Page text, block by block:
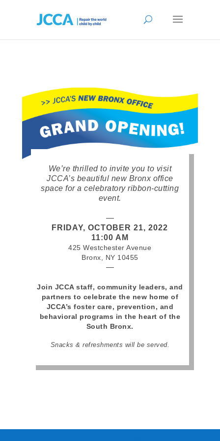
We’re thrilled to invite you to visit
JCCA’s beautiful new Bronx office
space for a celebratory ribbon-cutting
event.
—
FRIDAY, OCTOBER 21, 2022
11:00 AM
425 Westchester Avenue
Bronx, NY 10455
—
Join JCCA staff, community leaders, and
partners to celebrate the new home of
JCCA’s foster care, prevention, and
behavioral programs in the heart of the
South Bronx.
Snacks & refreshments will be served.